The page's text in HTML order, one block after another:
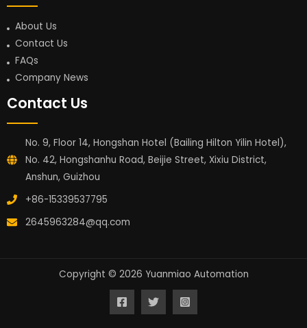
About Us
Contact Us
FAQs
Company News
Contact Us
No. 9, Floor 14, Hongshan Hotel (Bailing Hilton Yilin Hotel),
No. 42, Hongshanhu Road, Beijie Street, Xixiu District,
Anshun, Guizhou
+86-15339537795
2645963284@qq.com
Copyright © 2026 Yuanmiao Automation